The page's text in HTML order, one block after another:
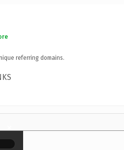
referring domains.
×